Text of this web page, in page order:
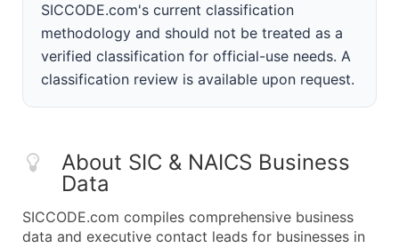
SICCODE.com's current classification
methodology and should not be treated as a
verified classification for official-use needs. A
classification review is available upon request.
About SIC & NAICS Business
Data
SICCODE.com compiles comprehensive business
data and executive contact leads for businesses in